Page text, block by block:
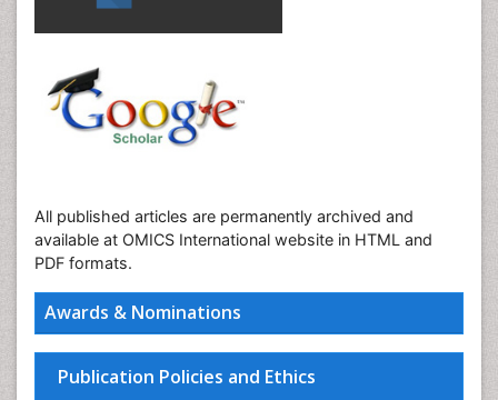
Awards & Nominations
Publication Policies and Ethics
All published articles are permanently archived and
available at OMICS International website in HTML and
PDF formats.